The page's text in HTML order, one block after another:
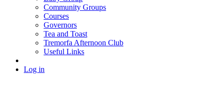
Community Groups
Courses
Governors
Tea and Toast
Tremorfa Afternoon Club
Useful Links
Log in